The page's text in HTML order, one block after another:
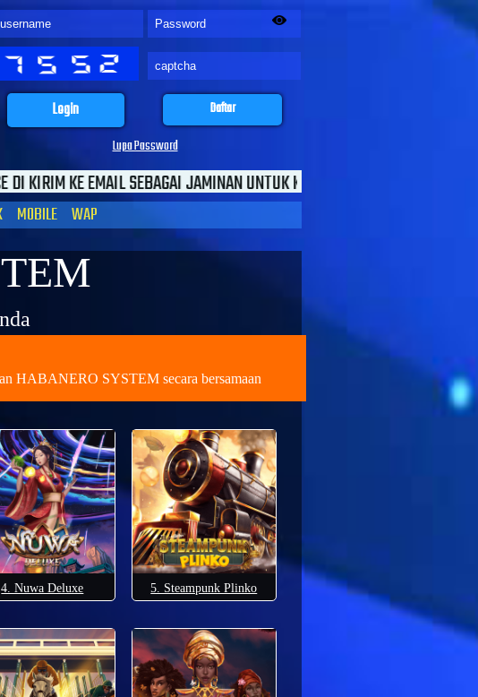
Login
Daftar
Lupa Password
JAMINAN UNTUK KEAMANAN TRANSAKSI ANDA
MOBILE WAP
HABANERO SYSTEM secara bersamaan
4. Nuwa Deluxe 5. Steampunk Plinko